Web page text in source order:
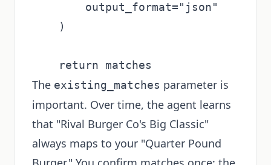
        output_format="json"
    )
The existing_matches parameter is
important. Over time, the agent learns
that "Rival Burger Co's Big Classic"
always maps to your "Quarter Pound